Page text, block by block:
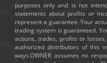
purposes only and is not
statements about profits or
represent a guarantee. Your
trading system is guaranteed.
actions, trades, profits or
authorized distributors of this
ways.OWNER assumes no